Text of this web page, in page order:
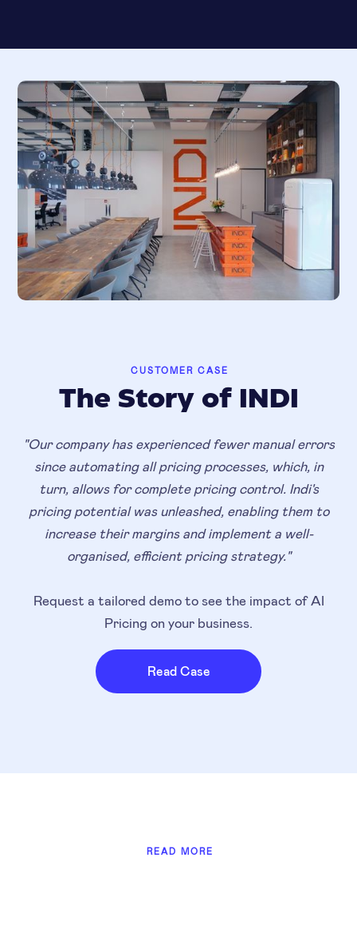
CUSTOMER CASE
The Story of INDI
"Our company has experienced fewer manual errors
since automating all pricing processes, which, in
turn, allows for complete pricing control. Indi's
pricing potential was unleashed, enabling them to
increase their margins and implement a well-
organised, efficient pricing strategy."
Request a tailored demo to see the impact of AI
Pricing on your business.
Read Case
READ MORE